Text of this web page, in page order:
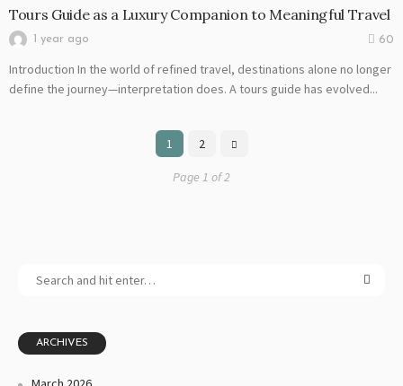
Tours Guide as a Luxury Companion to Meaningful Travel
1 year ago 60
Introduction In the world of refined travel, destinations alone no longer
define the journey—interpretation does. A tours guide has evolved...
1 2
Page 1 of 2
ARCHIVES